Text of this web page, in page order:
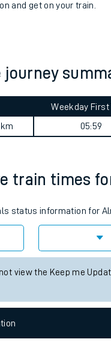
and get on your train.
journey
Weekday First
05:59
train times
status information for
view the Keep me